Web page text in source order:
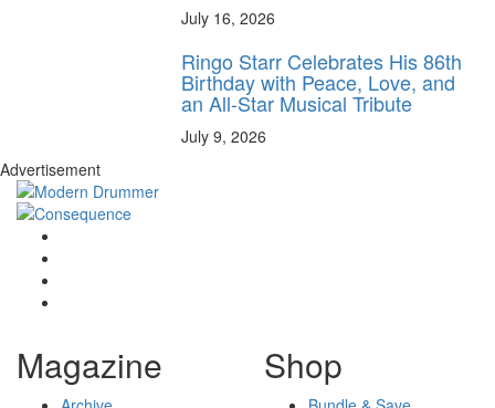
July 16, 2026
Ringo Starr Celebrates His 86th
Birthday with Peace, Love, and
an All-Star Musical Tribute
July 9, 2026
Advertisement
Magazine Shop